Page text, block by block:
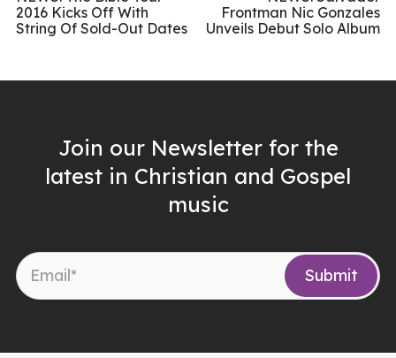
2016 Kicks Off With
String Of Sold-Out Dates
Frontman Nic Gonzales
Unveils Debut Solo Album
Join our Newsletter for the
latest in Christian and Gospel
music